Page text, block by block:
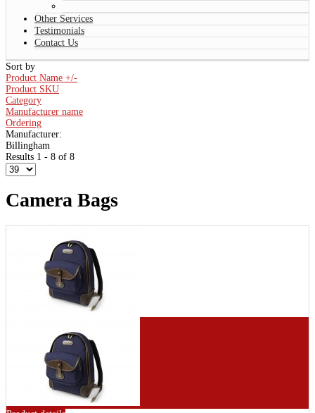
Other Services
Testimonials
Contact Us
Sort by
Product Name +/-
Product SKU
Category
Manufacturer name
Ordering
Manufacturer:
Billingham
Results 1 - 8 of 8
Camera Bags